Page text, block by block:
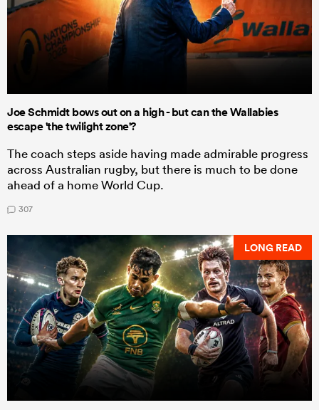
Joe Schmidt bows out on a high - but can the Wallabies
escape 'the twilight zone'?
The coach steps aside having made admirable progress
across Australian rugby, but there is much to be done
ahead of a home World Cup.
307
LONG READ